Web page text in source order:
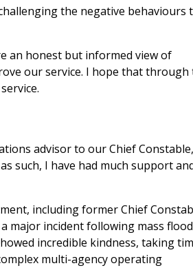
the negative behaviours
an honest but informed view of
our service. I hope that through
advisor to our Chief Constable,
such, I have had much support
including former Chief
major incident following mass
incredible kindness, taking
multi-agency operating